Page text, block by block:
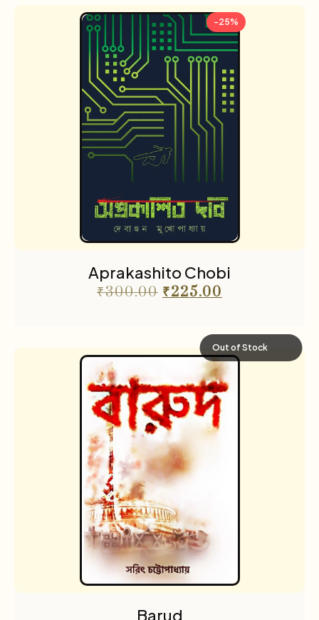
-25%
Aprakashito Chobi
₹300.00 ₹225.00
Out of Stock
Barud